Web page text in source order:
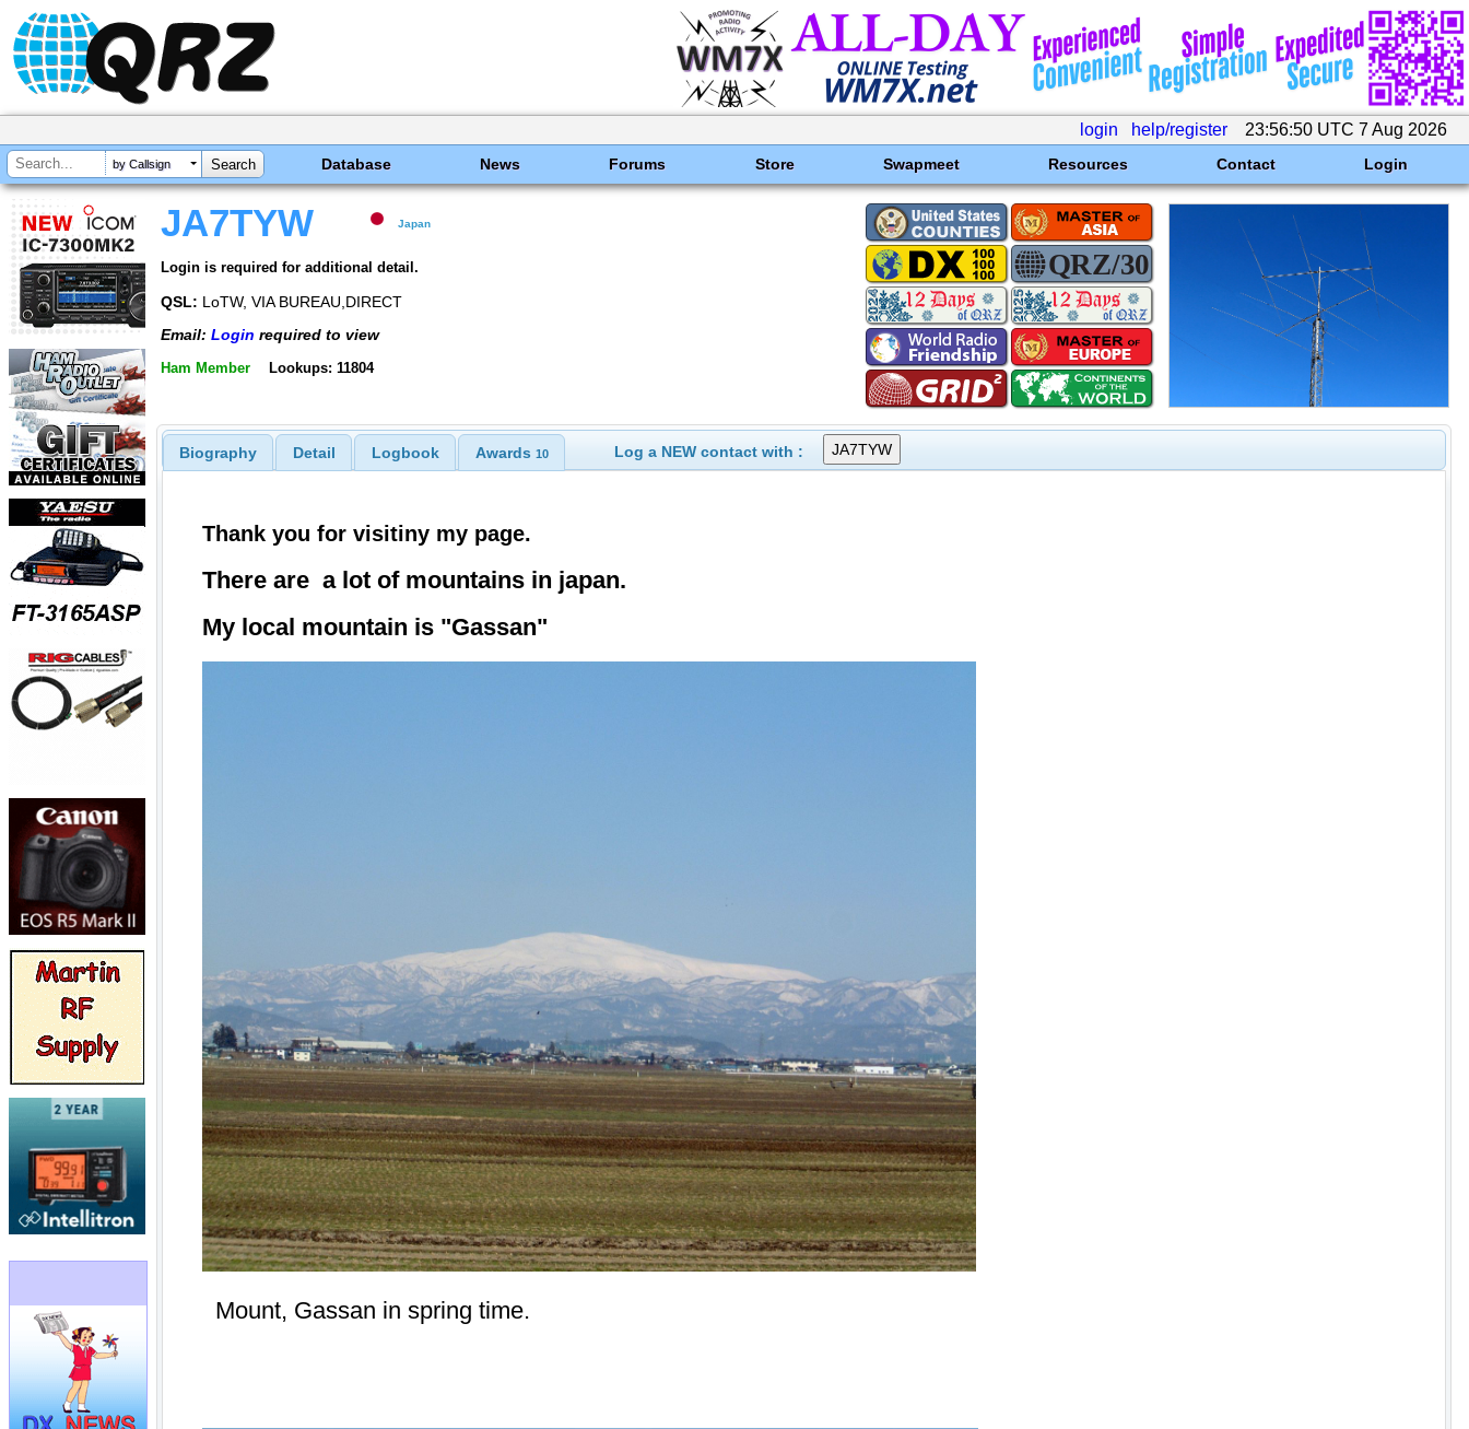
login help/register 23:56:50 UTC 7 Aug 2026
by Callsign Database News Forums Store Swapmeet Resources Contact Login
JA7TYW Japan
Login is required for additional detail.
QSL: LoTW, VIA BUREAU,DIRECT
Email: Login required to view
Ham Member Lookups: 11804
Biography Detail Logbook Awards 10 Log a NEW contact with :